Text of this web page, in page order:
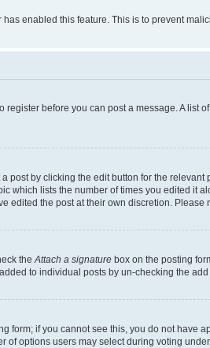
enabled this feature. This is to prevent
before you can post a message. A
by clicking the edit button for the
lists the number of times you edited it
the post at their own discretion.
the Attach a signature box on the posting
to individual posts by un-checking the
form; if you cannot see this, you do not have
options users may select during voting